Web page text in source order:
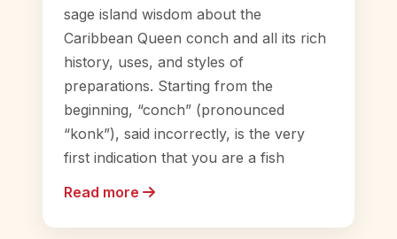
sage island wisdom about the
Caribbean Queen conch and all its rich
history, uses, and styles of
preparations. Starting from the
beginning, “conch” (pronounced
“konk”), said incorrectly, is the very
first indication that you are a fish
Read more